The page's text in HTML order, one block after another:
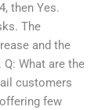
then Yes.
The
and the
What are the
customers
few